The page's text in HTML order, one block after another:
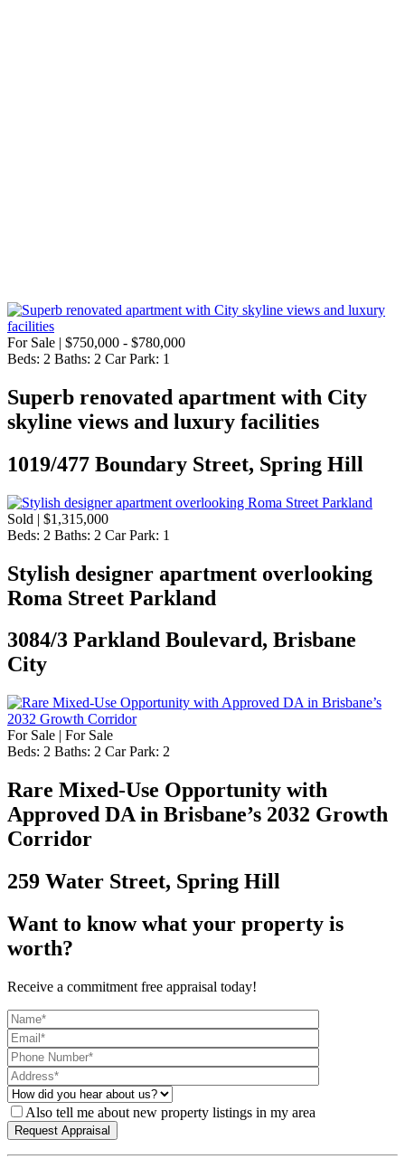
For Sale | $750,000 - $780,000
Beds: 2 Baths: 2 Car Park: 1
Superb renovated apartment with City
skyline views and luxury facilities
1019/477 Boundary Street, Spring Hill
Sold | $1,315,000
Beds: 2 Baths: 2 Car Park: 1
Stylish designer apartment overlooking
Roma Street Parkland
3084/3 Parkland Boulevard, Brisbane
City
For Sale | For Sale
Beds: 2 Baths: 2 Car Park: 2
Rare Mixed-Use Opportunity with
Approved DA in Brisbane’s 2032 Growth
Corridor
259 Water Street, Spring Hill
Want to know what your property is
worth?
Receive a commitment free appraisal today!
Also tell me about new property listings in my area